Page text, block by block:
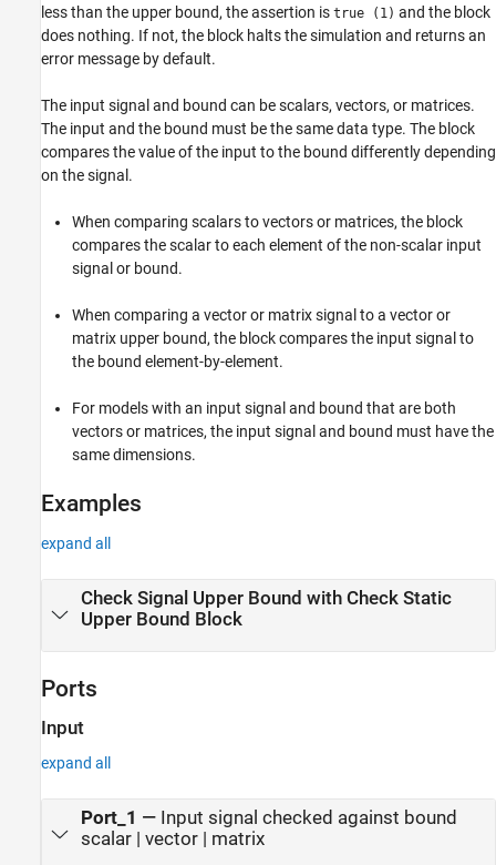
Parameters
Block Characteristics
Extended Capabilities
Version History
See Also
less than the upper bound, the assertion is true (1) and the block
does nothing. If not, the block halts the simulation and returns an
error message by default.
The input signal and bound can be scalars, vectors, or matrices.
The input and the bound must be the same data type. The block
compares the value of the input to the bound differently depending
on the signal.
When comparing scalars to vectors or matrices, the block
compares the scalar to each element of the non-scalar input
signal or bound.
When comparing a vector or matrix signal to a vector or
matrix upper bound, the block compares the input signal to
the bound element-by-element.
For models with an input signal and bound that are both
vectors or matrices, the input signal and bound must have the
same dimensions.
Examples
expand all
Check Signal Upper Bound with Check Static
Upper Bound Block
Ports
Input
expand all
Port_1 — Input signal checked against bound
scalar | vector | matrix